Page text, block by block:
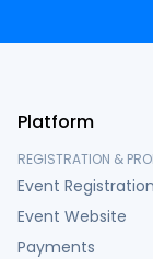
Platform
REGISTRATION &
Event Registration
Event Website
Payments